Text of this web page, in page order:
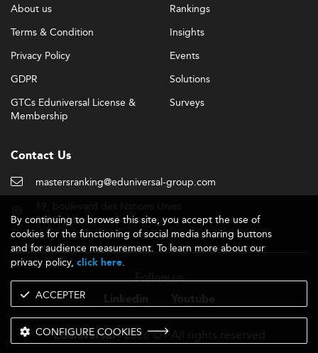
About us
Terms & Condition
Privacy Policy
GDPR
GTCs Eduniversal License &
Membership
Rankings
Insights
Events
Solutions
Surveys
Contact Us
mastersranking@eduniversal-group.com
92190 Meudon - France
Follow us
Eduniversal- 2026 © - All rights reserved
By continuing to browse this site, you accept the use of
cookies for the functioning of social media sharing buttons
and for audience measurement. To learn more about our
privacy policy, click here.
ACCEPTER
CONFIGURE COOKIES